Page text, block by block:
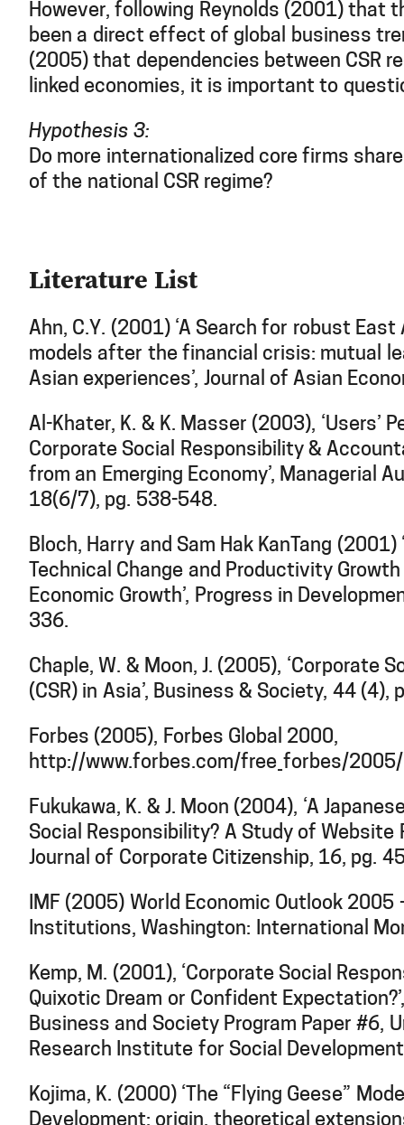
However, following Reynolds (2001) that
been a direct effect of global business
(2005) that dependencies between CSR
linked economies, it is important to
Hypothesis 3:
Do more internationalized core firms
of the national CSR regime?
Literature List
Ahn, C.Y. (2001) ‘A Search for robust
models after the financial crisis: mutual
Asian experiences’, Journal of Asian
Al-Khater, K. & K. Masser (2003), ‘Users’
Corporate Social Responsibility &
from an Emerging Economy’, Managerial
18(6/7), pg. 538-548.
Bloch, Harry and Sam Hak KanTang (2001)
Technical Change and Productivity
Economic Growth’, Progress in
336.
Chaple, W. & Moon, J. (2005), ‘Corporate
(CSR) in Asia’, Business & Society, 44 (4),
Forbes (2005), Forbes Global 2000,
http://www.forbes.com/free_forbes/
Fukukawa, K. & J. Moon (2004), ‘A
Social Responsibility? A Study of Website
Journal of Corporate Citizenship, 16, pg.
IMF (2005) World Economic Outlook 2005
Institutions, Washington: International
Kemp, M. (2001), ‘Corporate Social
Quixotic Dream or Confident
Business and Society Program Paper #6,
Research Institute for Social
Kojima, K. (2000) ‘The “Flying Geese”